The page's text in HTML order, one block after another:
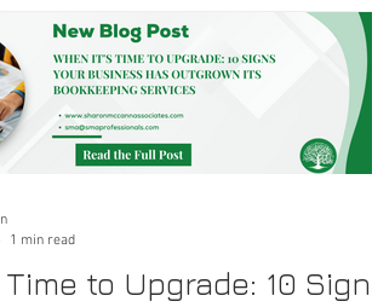
to Upgrade: 10 Signs
1 min read